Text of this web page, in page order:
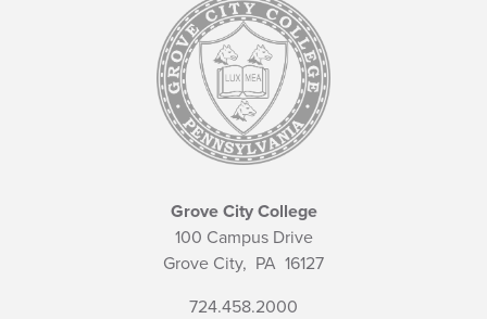
Grove City College
100 Campus Drive
Grove City, PA 16127
724.458.2000